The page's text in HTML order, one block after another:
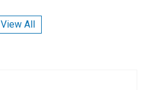
View All